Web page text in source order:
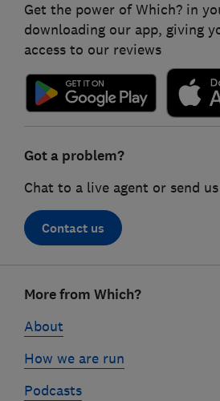
Get the power of Which? in
downloading our app, giving
access to our reviews
Got a problem?
Chat to a live agent or send us
Contact us
linksMore from Which?
About
How we are run
Podcasts